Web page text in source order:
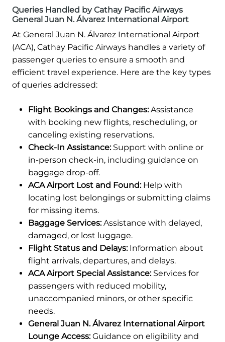
Queries Handled by Cathay Pacific Airways
General Juan N. Álvarez International Airport
At General Juan N. Álvarez International Airport
(ACA), Cathay Pacific Airways handles a variety of
passenger queries to ensure a smooth and
efficient travel experience. Here are the key types
of queries addressed:
Flight Bookings and Changes:Assistance
with booking new flights, rescheduling, or
canceling existing reservations.
Check-In Assistance:Support with online or
in-person check-in, including guidance on
baggage drop-off.
ACA Airport Lost and Found:Help with
locating lost belongings or submitting claims
for missing items.
Baggage Services:Assistance with delayed,
damaged, or lost luggage.
Flight Status and Delays:Information about
flight arrivals, departures, and delays.
ACA Airport Special Assistance:Services for
passengers with reduced mobility,
unaccompanied minors, or other specific
needs.
General Juan N. Álvarez International Airport
Lounge Access:Guidance on eligibility and